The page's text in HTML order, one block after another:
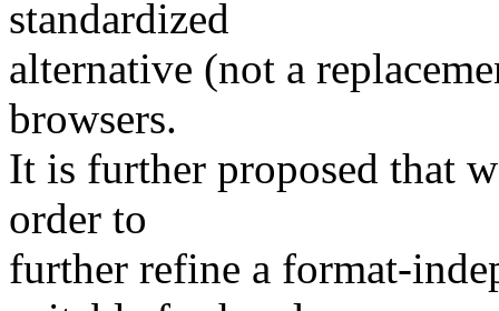
standardized
alternative (not a
browsers.
It is further proposed that
order to
further refine a format-